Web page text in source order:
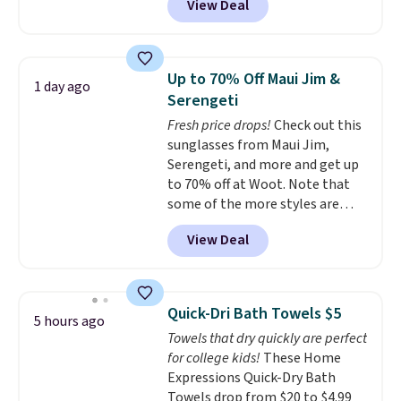
conventional laundry and
home cleaning brands.
technology formula to tackle
tough stains and odors without
dyes, synthetic fragrances,
optical brighteners,
phosphates, or formaldehyde,
and it's safe for sensitive skin,
babies, and pets. Plus, the
refillable jug system reduces
single-use plastic waste with
every order. Shipping is free.
can cancel at any time by
emailing
family@trulyfreehome.com or
calling 231-944-1716.
View Deal
1 day ago
Up to 70% Off Maui Jim &
Serengeti
Fresh price drops!Check out this
sunglasses from Maui Jim,
Serengeti, and more and get up
to 70% off at Woot. Note that
some of the more styles are
selling fast! A best bet is the
pictured pair of Maui Jim Pehu
Sunglasses. The originally
they're now available for $89.99
You'd spend over $100
everywhere else.The polarized
lenses help reduce glare, help
enhance color, and block
View Deal
5 hours ago Quick-Dri Bath Towels $5
Towels that dry quickly are perfect
for college kids! These Home
Expressions Quick-Dry Bath